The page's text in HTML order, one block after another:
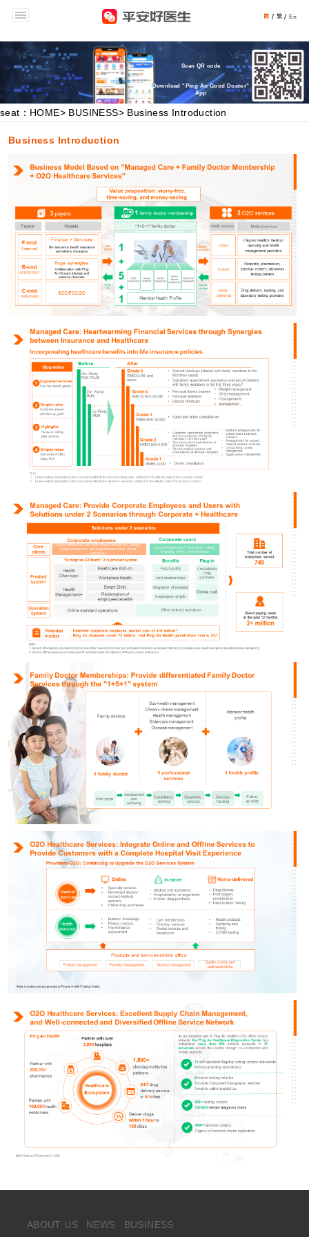
简 / 繁 /En
Scan QR code
Download "Ping An Good Doctor"
App
seat：HOME> BUSINESS> Business Introduction
Business Introduction
ABOUT US NEWS BUSINESS